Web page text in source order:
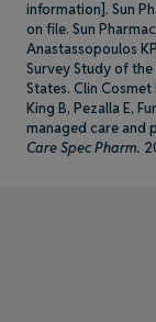
information]. Sun
on file. Sun
Anastassopoulos
Survey Study of
States. Clin
King B, Pezalla E,
managed care and
Care Spec Pharm.